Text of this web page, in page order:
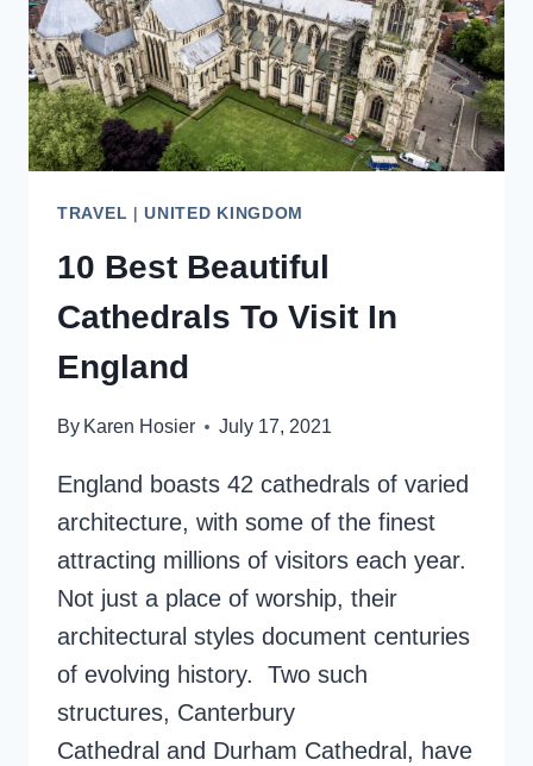
TRAVEL |UNITED KINGDOM
10 Best Beautiful
Cathedrals To Visit In
England
By Karen Hosier July 17, 2021
England boasts 42 cathedrals of varied
architecture, with some of the finest
attracting millions of visitors each year.
Not just a place of worship, their
architectural styles document centuries
of evolving history. Two such
structures, Canterbury
Cathedral and Durham Cathedral, have